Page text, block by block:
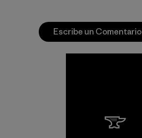
Escribe un Comentario